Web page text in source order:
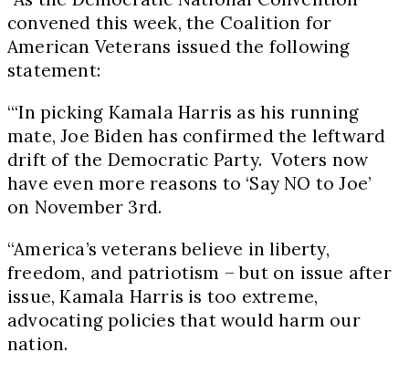
convened this week, the Coalition for
American Veterans issued the following
statement:
“‘In picking Kamala Harris as his running
mate,Joe Biden has confirmed the leftward
drift of the Democratic Party. Voters now
have even more reasons to ‘Say NO to Joe’
on November 3rd.
“America’s veterans believe in liberty,
freedom, and patriotism – but on issue after
issue,Kamala Harris is too extreme,
advocating policies that would harm our
nation.